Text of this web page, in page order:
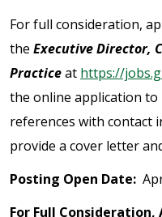
For full consideration,
the Executive Director,
Practiceat https://
the online application
references with contact
provide a cover letter
Posting Open Date:
For Full Consideration,